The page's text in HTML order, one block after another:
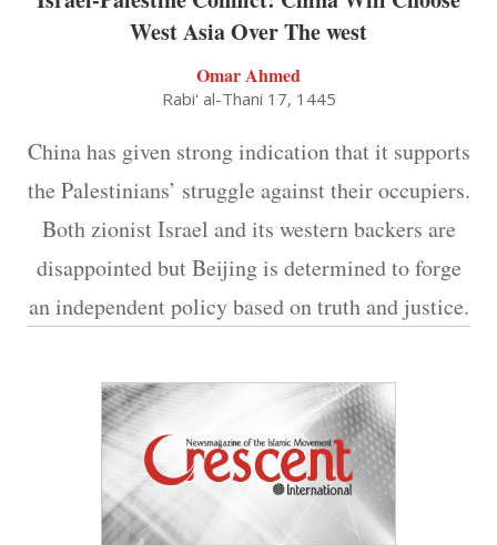
West Asia Over The west
Omar Ahmed
Rabi' al-Thani 17, 1445
China has given strong indication that it supports
the Palestinians’ struggle against their occupiers.
Both zionist Israel and its western backers are
disappointed but Beijing is determined to forge
an independent policy based on truth and justice.